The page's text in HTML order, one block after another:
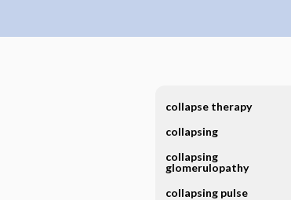
collapse therapy
collapsing
collapsing
glomerulopathy
collapsing pulse